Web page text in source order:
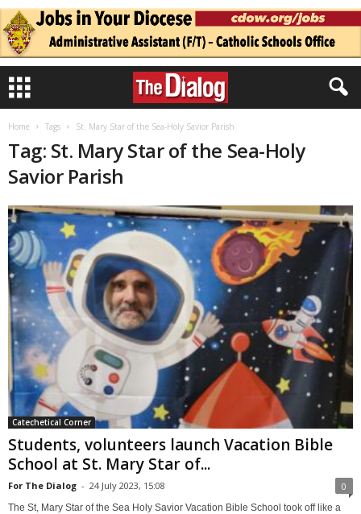
Home Tags St. Mary Star of the Sea-Holy Savior Parish
Tag: St. Mary Star of the Sea-Holy
Savior Parish
Catechetical Corner
Students, volunteers launch Vacation Bible
School at St. Mary Star of...
For The Dialog - 24 July 2023, 15:08 0
The St, Mary Star of the Sea Holy Savior Vacation Bible School took off like a